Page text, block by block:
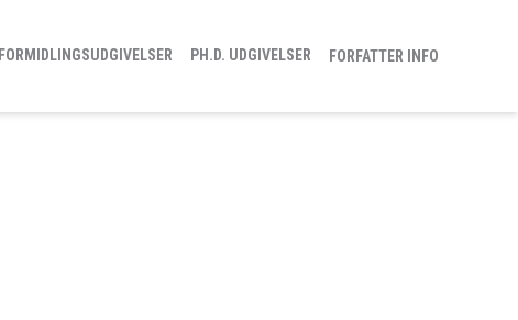
FORMIDLINGSUDGIVELSER PH.D. UDGIVELSER FORFATTER INFO